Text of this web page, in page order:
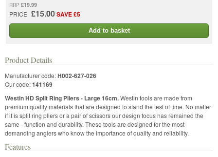
RRP £19.99
PRICE £15.00SAVE £5
Add to basket
Product Details
Manufacturer code:H002-627-026
Our code:141169
Westin HD Split Ring Pliers - Large 16cm.Westin tools are made from
premium quality materials that are designed to stand the test of time. No matter
if it is split ring pliers or a pair of scissors our design focus has remained the
same - function and durability. These tools are designed for the most
demanding anglers who know the importance of quality and reliability.
Features